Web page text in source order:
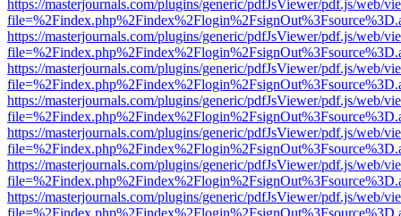
https://masterjournals.com/plugins/generic/pdfJsViewer/pdf.js/web/
https://masterjournals.com/plugins/generic/pdfJsViewer/pdf.js/web/
https://masterjournals.com/plugins/generic/pdfJsViewer/pdf.js/web/
https://masterjournals.com/plugins/generic/pdfJsViewer/pdf.js/web/
https://masterjournals.com/plugins/generic/pdfJsViewer/pdf.js/web/
https://masterjournals.com/plugins/generic/pdfJsViewer/pdf.js/web/
https://masterjournals.com/plugins/generic/pdfJsViewer/pdf.js/web/